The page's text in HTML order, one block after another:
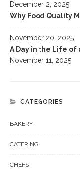
December 2, 2025
Why Food Quality
November 20, 2025
A Day in the Life of
November 11, 2025
CATEGORIES
BAKERY
CATERING
CHEFS